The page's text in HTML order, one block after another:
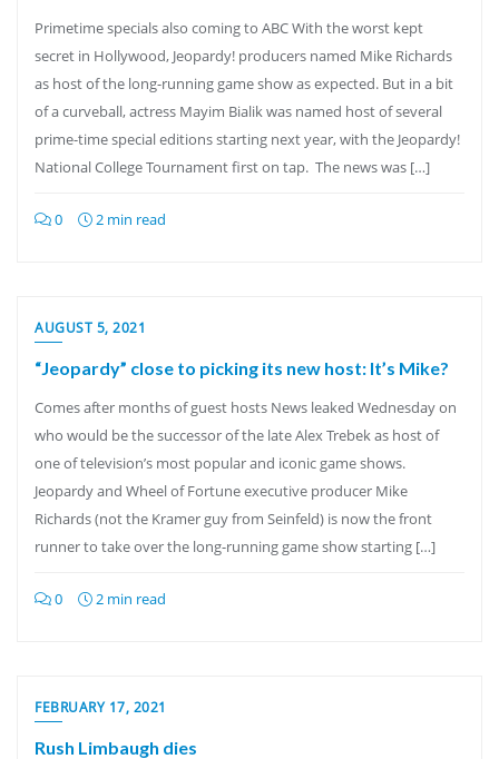
Primetime specials also coming to ABC With the worst kept
secret in Hollywood, Jeopardy! producers named Mike Richards
as host of the long-running game show as expected. But in a bit
of a curveball, actress Mayim Bialik was named host of several
prime-time special editions starting next year, with the Jeopardy!
National College Tournament first on tap. The news was […]
0 2 min read
AUGUST 5, 2021
“Jeopardy” close to picking its new host: It’s Mike?
Comes after months of guest hosts News leaked Wednesday on
who would be the successor of the late Alex Trebek as host of
one of television’s most popular and iconic game shows.
Jeopardy and Wheel of Fortune executive producer Mike
Richards (not the Kramer guy from Seinfeld) is now the front
runner to take over the long-running game show starting […]
0 2 min read
FEBRUARY 17, 2021
Rush Limbaugh dies